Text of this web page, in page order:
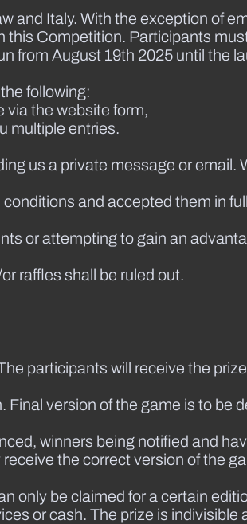
and Italy. With the exception of
Competition. Participants
from August 19th 2025 until the
following:
via the website form,
multiple entries.
us a private message or email.
and accepted them in
or attempting to gain an
raffles shall be ruled out.
participants will receive the
Final version of the game is to be
winners being notified and
the correct version of the
only be claimed for a certain
or cash. The prize is indivisible